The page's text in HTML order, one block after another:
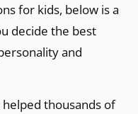
for kids, below is a
decide the best
and
helped thousands of